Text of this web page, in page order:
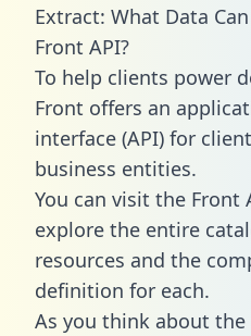
Extract: What Data
Front API?
To help clients power
Front offers an
interface (API) for
business entities.
You can visit the
explore the entire
resources and the
definition for each.
As you think about